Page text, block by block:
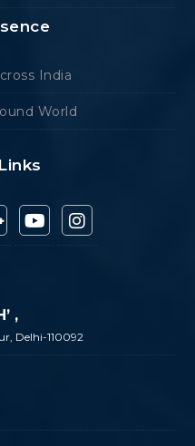
India
World
,
Delhi-110092